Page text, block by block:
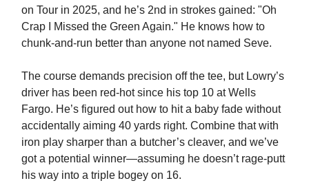
on Tour in 2025, and he’s 2nd in strokes gained: "Oh
Crap I Missed the Green Again." He knows how to
chunk-and-run better than anyone not named Seve.
The course demands precision off the tee, but Lowry’s
driver has been red-hot since his top 10 at Wells
Fargo. He’s figured out how to hit a baby fade without
accidentally aiming 40 yards right. Combine that with
iron play sharper than a butcher’s cleaver, and we’ve
got a potential winner—assuming he doesn’t rage-putt
his way into a triple bogey on 16.